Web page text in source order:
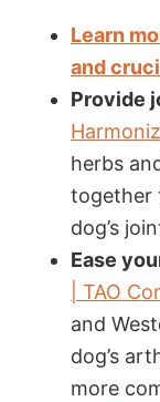
Learn
and
Provide
herbs
together
dog’s
Ease
| TAO
and
dog’s
more